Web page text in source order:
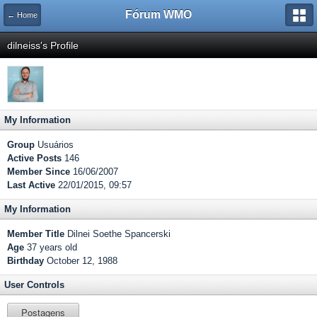
← Home Fórum WMO
dilneiss's Profile
My Information
Group Usuários
Active Posts 146
Member Since 16/06/2007
Last Active 22/01/2015, 09:57
My Information
Member Title Dilnei Soethe Spancerski
Age 37 years old
Birthday October 12, 1988
User Controls
Postagens